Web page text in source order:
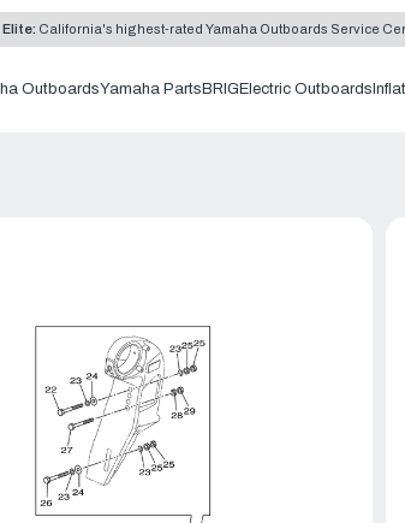
Elite: California's highest-rated Yamaha Outboards Service
OutboardsYamaha Parts BRIG Electric Outboards